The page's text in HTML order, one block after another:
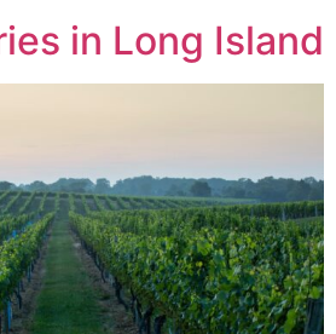
in Long Island